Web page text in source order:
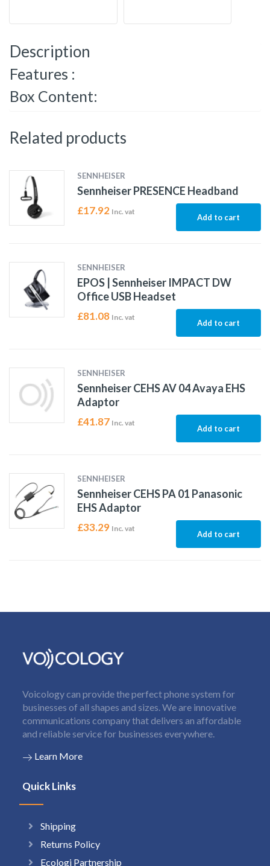
Description
Features :
Box Content:
Related products
SENNHEISER
Sennheiser PRESENCE Headband
£17.92 Inc. vat
Add to cart
SENNHEISER
EPOS | Sennheiser IMPACT DW
Office USB Headset
£81.08 Inc. vat
Add to cart
SENNHEISER
Sennheiser CEHS AV 04 Avaya EHS
Adaptor
£41.87 Inc. vat
Add to cart
SENNHEISER
Sennheiser CEHS PA 01 Panasonic
EHS Adaptor
£33.29 Inc. vat
Add to cart
Voicology can provide the perfect phone system for
businesses of all shapes and sizes. We are innovative
communications company that delivers an affordable
and reliable service for businesses everywhere.
Learn More
Quick Links
Shipping
Returns Policy
Ecologi Partnership